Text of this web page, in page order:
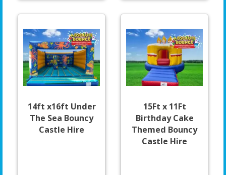
14ft x16ft Under
The Sea Bouncy
Castle Hire
15Ft x 11Ft
Birthday Cake
Themed Bouncy
Castle Hire